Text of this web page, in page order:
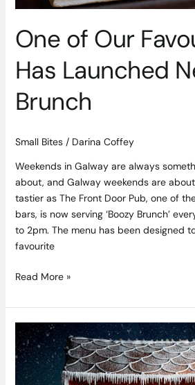
One of Our
Has Launched
Brunch
Small Bites/ Darina Coffey
Weekends in Galway are always
about, and Galway weekends are
tastier as The Front Door Pub, one of
bars, is now serving ‘Boozy Brunch’
to 2pm. The menu has been designed
favourite
Read More »
You
Can
Now
Get